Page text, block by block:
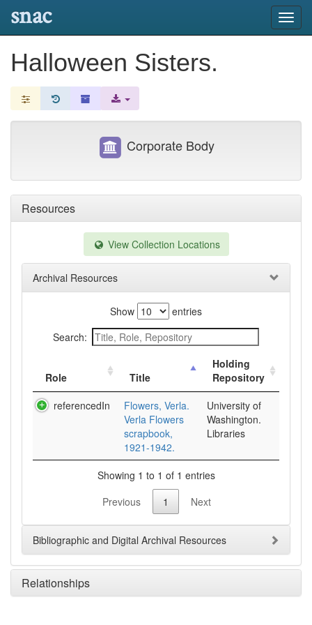
snac
Halloween Sisters.
Resources
View Collection Locations
Archival Resources
Show
entries
Search:
Role Title
Holding
Repository
referencedIn
Flowers, Verla.
Verla Flowers
scrapbook,
1921-1942.
University of
Washington.
Libraries
Showing 1 to 1 of 1 entries
Previous
1 Next
Bibliographic and Digital Archival Resources
Relationships
Corporate Body